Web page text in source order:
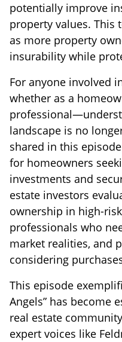
potentially improve
property values. This
as more property
insurability while
For anyone involved
whether as a
landscape is no
shared in this
for homeowners
investments and
estate investors
ownership in high-
professionals who
market realities, and
considering
This episode
Angels” has become
real estate
expert voices like